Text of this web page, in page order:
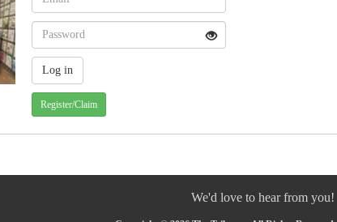
Register/Claim
We'd love to hear from you!